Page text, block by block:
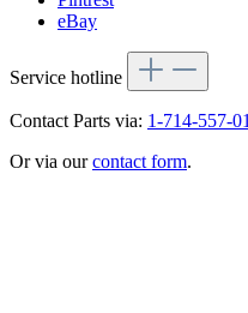
eBay
Service hotline
Contact Parts via: 1-714-557-
Or via ourcontact form.